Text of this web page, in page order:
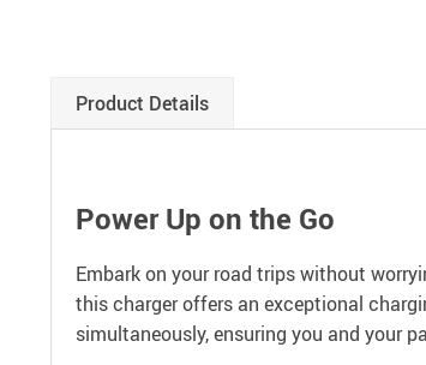
Product Details
Power Up on the Go
Embark on your road trips without
this charger offers an exceptional
simultaneously, ensuring you and your